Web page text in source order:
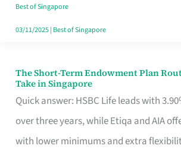
Switchers:
No
Contract
Best of Singapore
03/11/2025| Best of Singapore
The Short-Term Endowment Plan
Take in Singapore
Quick answer: HSBC Life leads with
over three years, while Etiqa and AIA
with lower minimums and extra
The
Short-
Term
Endowment